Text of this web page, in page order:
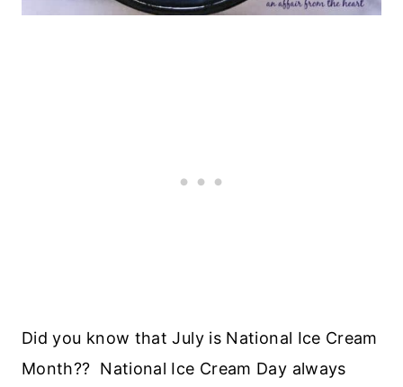
Did you know that July is National Ice Cream
Month?? National Ice Cream Day always